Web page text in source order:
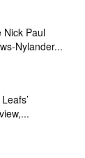
Nick Paul
Nylander...